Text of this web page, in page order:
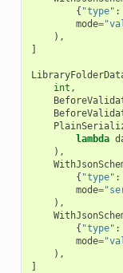
{ "type" :
mode=
),
]
int ,
lambda
),
{ "type" :
mode=
),
{ "type" :
mode=
),
]